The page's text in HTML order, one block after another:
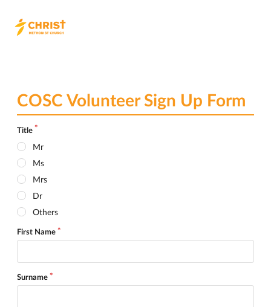
COSC Volunteer Sign Up Form
Title
Mr
Ms
Mrs
Dr
Others
First Name
Surname